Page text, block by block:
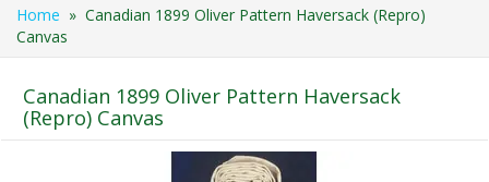
Home » Canadian 1899 Oliver Pattern Haversack (Repro)
Canvas
Canadian 1899 Oliver Pattern Haversack
(Repro) Canvas